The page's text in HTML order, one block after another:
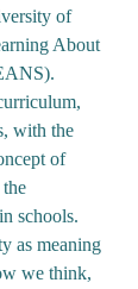
of
About
with the
of
schools.
as meaning
we think,